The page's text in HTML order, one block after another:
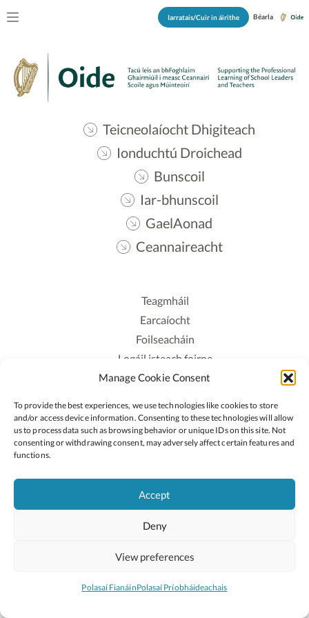
Manage Cookie Consent
To provide the best experiences, we use technologies like cookies to store
and/or access device information. Consenting to these technologies will allow
us to process data such as browsing behavior or unique IDs on this site. Not
consenting or withdrawing consent, may adversely affect certain features and
functions.
Accept
Deny
View preferences
Polasaí FianáinPolasaí Príobháideachais
Iarratais/Cuir in áirithe Béarla
Teicneolaíocht Dhigiteach
Ionduchtú Droichead
Bunscoil
Iar-bhunscoil
GaelAonad
Ceannaireacht
Teagmháil
Earcaíocht
Foilseacháin
Logáil isteach foirne
Polasaí Príobháideachais
Rochtain
Lean:
2026 © Cóipcheart Oide
An Roinn Oideachais agus Óige
(CNCM)
Suíomh deartha agLittle Blue Studio